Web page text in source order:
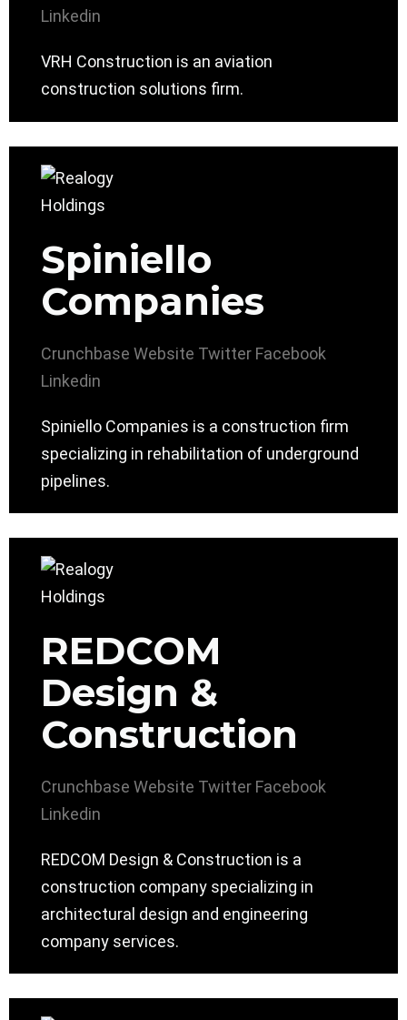
Linkedin
VRH Construction is an aviation
construction solutions firm.
Spiniello
Companies
Crunchbase Website Twitter Facebook
Linkedin
Spiniello Companies is a construction firm
specializing in rehabilitation of underground
pipelines.
REDCOM
Design &
Construction
Crunchbase Website Twitter Facebook
Linkedin
REDCOM Design & Construction is a
construction company specializing in
architectural design and engineering
company services.